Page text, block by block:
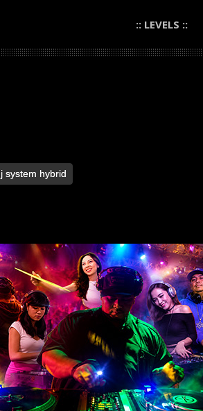
:: LEVELS ::
system hybrid